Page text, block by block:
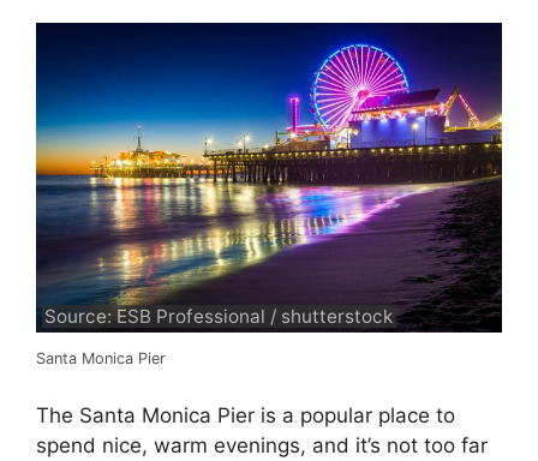
Source: ESB Professional / shutterstock
Santa Monica Pier
The Santa Monica Pier is a popular place to
spend nice, warm evenings, and it’s not too far